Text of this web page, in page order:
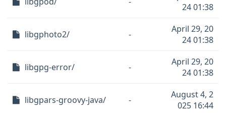
24 01:38
libgphoto2/ -
April 29, 20
24 01:38
libgpg-error/ -
April 29, 20
24 01:38
libgpars-groovy-java/ -
August 4, 2
025 16:44